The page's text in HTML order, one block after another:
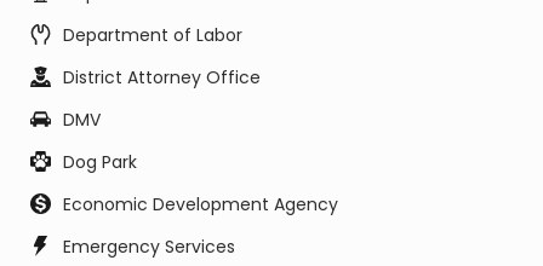
Department of Labor
District Attorney Office
DMV
Dog Park
Economic Development Agency
Emergency Services